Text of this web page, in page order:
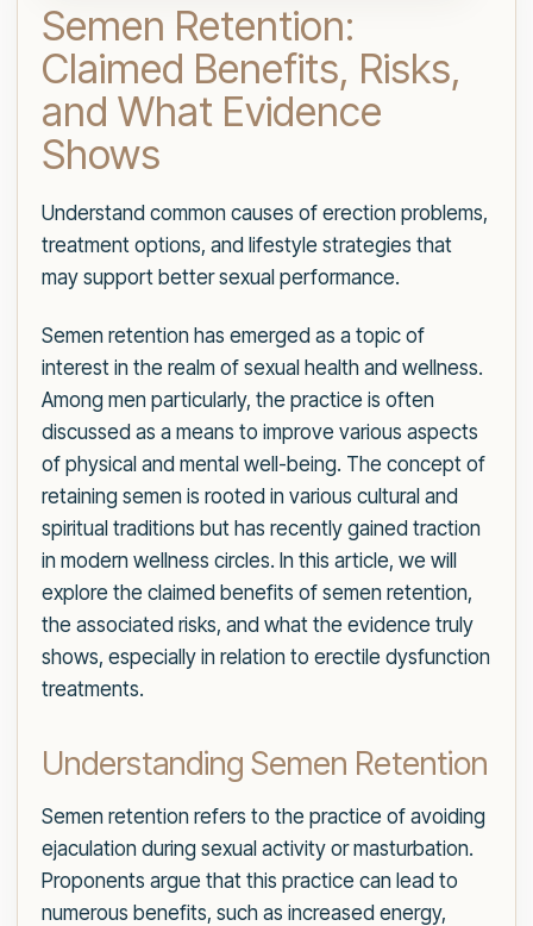
Semen Retention:
Claimed Benefits, Risks,
and What Evidence
Shows
Understand common causes of erection problems,
treatment options, and lifestyle strategies that
may support better sexual performance.
Semen retention has emerged as a topic of
interest in the realm of sexual health and wellness.
Among men particularly, the practice is often
discussed as a means to improve various aspects
of physical and mental well-being. The concept of
retaining semen is rooted in various cultural and
spiritual traditions but has recently gained traction
in modern wellness circles. In this article, we will
explore the claimed benefits of semen retention,
the associated risks, and what the evidence truly
shows, especially in relation to erectile dysfunction
treatments.
Understanding Semen Retention
Semen retention refers to the practice of avoiding
ejaculation during sexual activity or masturbation.
Proponents argue that this practice can lead to
numerous benefits, such as increased energy,